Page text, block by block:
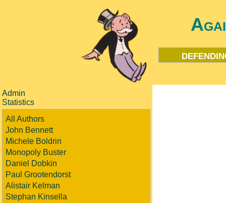
Admin
Statistics
All Authors
John Bennett
Michele Boldrin
Monopoly Buster
Daniel Dobkin
Paul Grootendorst
Alistair Kelman
Stephan Kinsella